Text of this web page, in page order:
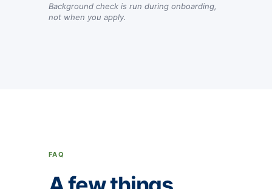
Background check is run during onboarding,
not when you apply.
FAQ